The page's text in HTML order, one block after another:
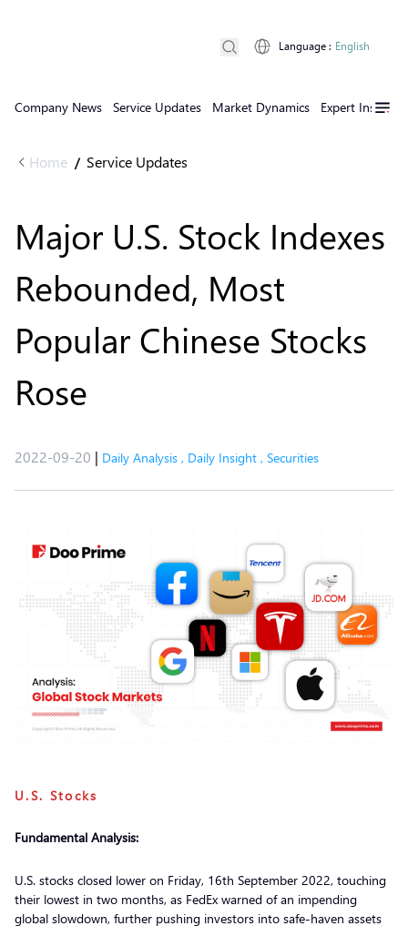
Company News Service Updates Market Dynamics Expert Insights
Language : English
Home / Service Updates
Major U.S. Stock Indexes
Rebounded, Most
Popular Chinese Stocks
Rose
2022-09-20 | Daily Analysis , Daily Insight , Securities
U.S. Stocks
Fundamental Analysis:
U.S. stocks closed lower on Friday, 16th September 2022, touching
their lowest in two months, as FedEx warned of an impending
global slowdown, further pushing investors into safe-haven assets